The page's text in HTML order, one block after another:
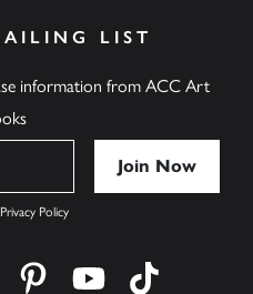
LIST
information from ACC Art
Policy
twitter
us on instagram
Find us on pinterest
Find us on youtube